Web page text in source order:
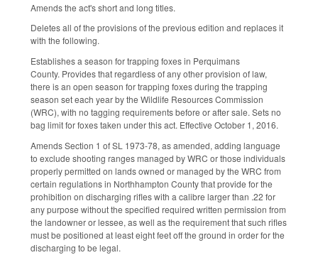
Amends the act's short and long titles.
Deletes all of the provisions of the previous edition and replaces it
with the following.
Establishes a season for trapping foxes in Perquimans
County. Provides that regardless of any other provision of law,
there is an open season for trapping foxes during the trapping
season set each year by the Wildlife Resources Commission
(WRC), with no tagging requirements before or after sale. Sets no
bag limit for foxes taken under this act. Effective October 1, 2016.
Amends Section 1 of SL 1973-78, as amended, adding language
to exclude shooting ranges managed by WRC or those individuals
properly permitted on lands owned or managed by the WRC from
certain regulations in Northhampton County that provide for the
prohibition on discharging rifles with a calibre larger than .22 for
any purpose without the specified required written permission from
the landowner or lessee, as well as the requirement that such rifles
must be positioned at least eight feet off the ground in order for the
discharging to be legal.